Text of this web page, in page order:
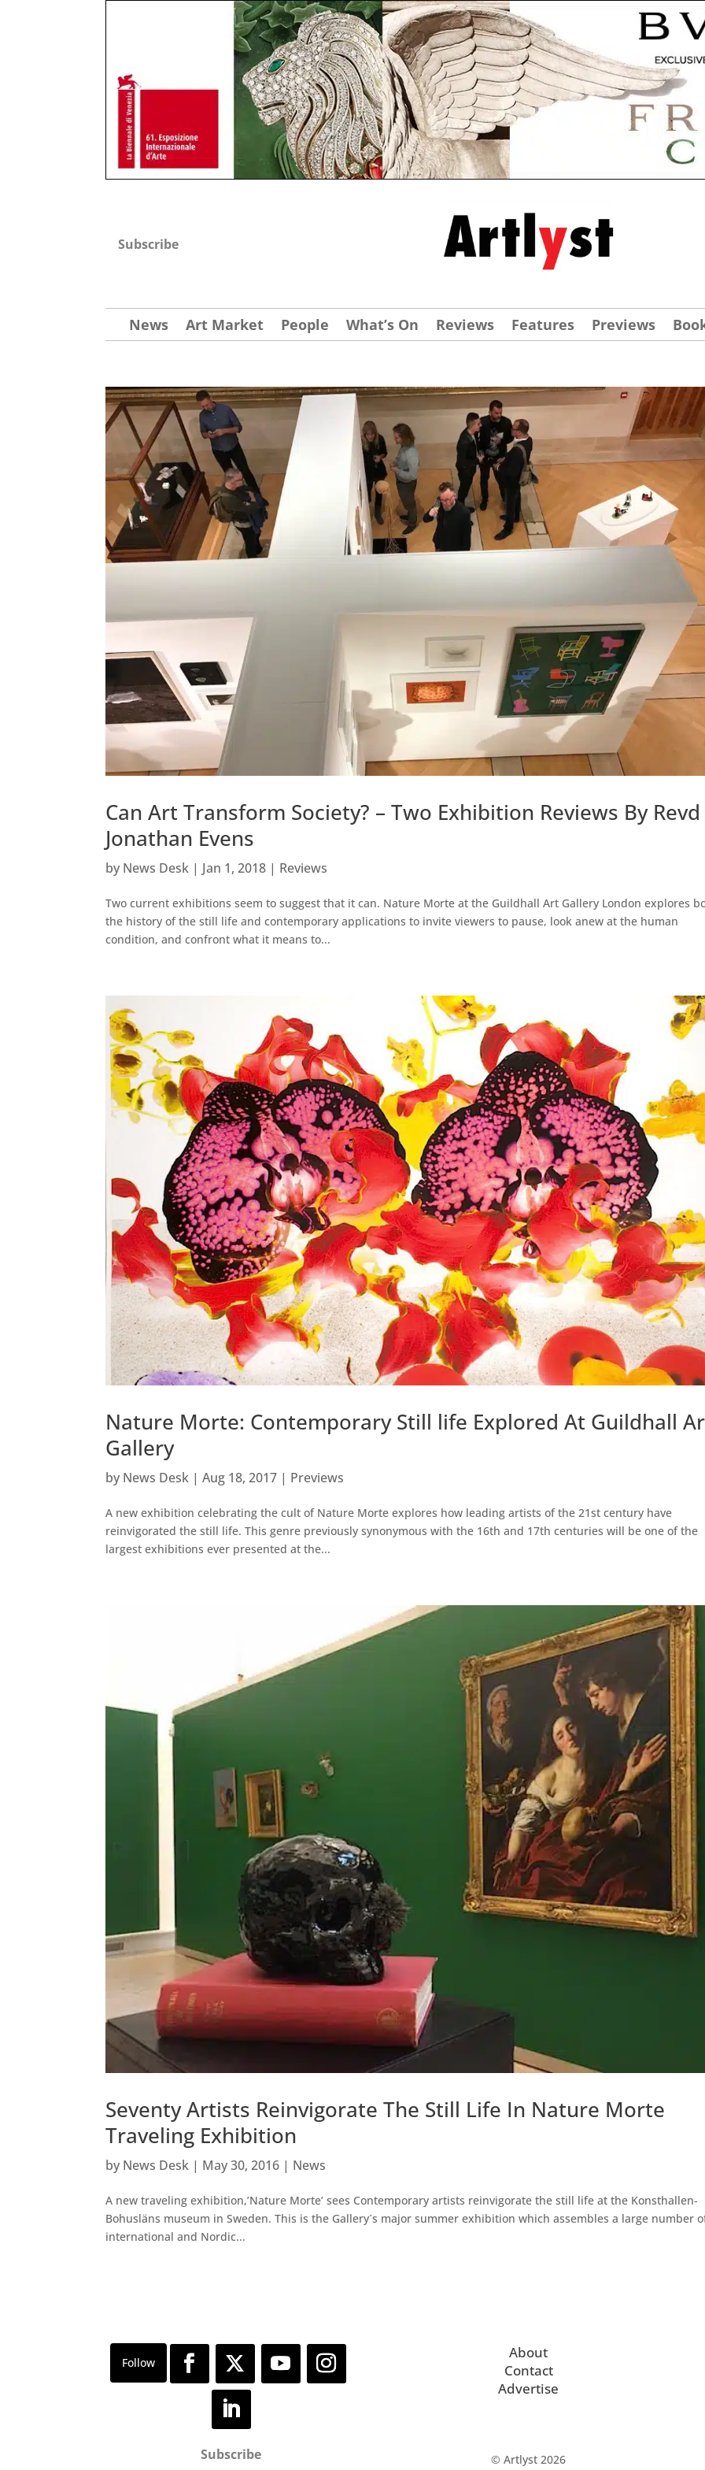
Subscribe
News Art Market People What’s On Reviews Features Previews
Can Art Transform Society? – Two Exhibition Reviews By Revd
Jonathan Evens
by News Desk | Jan 1, 2018 | Reviews
Two current exhibitions seem to suggest that it can. Nature Morte at the Guildhall Art Gallery London explores
the history of the still life and contemporary applications to invite viewers to pause, look anew at the human
condition, and confront what it means to...
Nature Morte: Contemporary Still life Explored At Guildhall
Gallery
by News Desk |Aug 18, 2017 | Previews
A new exhibition celebrating the cult of Nature Morte explores how leading artists of the 21st century have
reinvigorated the still life. This genre previously synonymous with the 16th and 17th centuries will be one of the
largest exhibitions ever presented at the...
Seventy Artists Reinvigorate The Still Life In Nature Morte
Traveling Exhibition
by News Desk | May 30, 2016 | News
A new traveling exhibition,’Nature Morte’ sees Contemporary artists reinvigorate the still life at the Konsthallen-
Bohusläns museum in Sweden. This is the Gallery´s major summer exhibition which assembles a large number
international and Nordic...
Subscribe
About
Contact
Advertise
© Artlyst 2026